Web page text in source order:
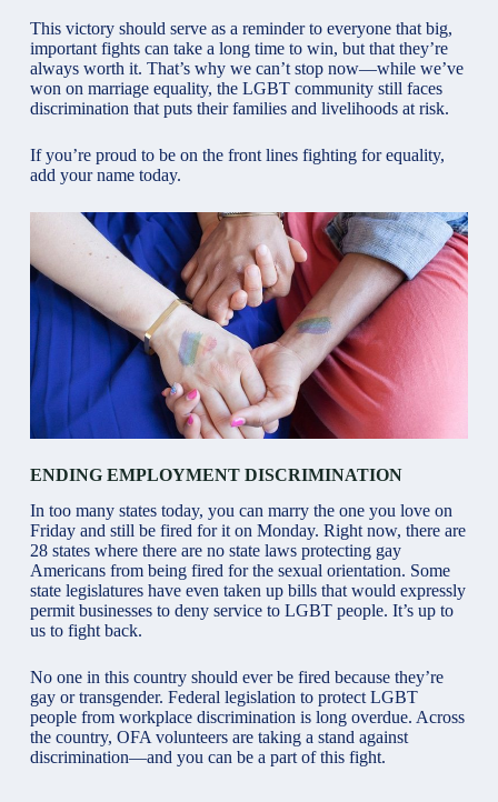
This victory should serve as a reminder to everyone that big,
important fights can take a long time to win, but that they’re
always worth it. That’s why we can’t stop now—while we’ve
won on marriage equality, the LGBT community still faces
discrimination that puts their families and livelihoods at risk.
If you’re proud to be on the front lines fighting for equality,
add your name today.
ENDING EMPLOYMENT DISCRIMINATION
In too many states today, you can marry the one you love on
Friday and still be fired for it on Monday. Right now, there are
28 states where there are no state laws protecting gay
Americans from being fired for the sexual orientation. Some
state legislatures have even taken up bills that would expressly
permit businesses to deny service to LGBT people. It’s up to
us to fight back.
No one in this country should ever be fired because they’re
gay or transgender. Federal legislation to protect LGBT
people from workplace discrimination is long overdue. Across
the country, OFA volunteers are taking a stand against
discrimination—and you can be a part of this fight.